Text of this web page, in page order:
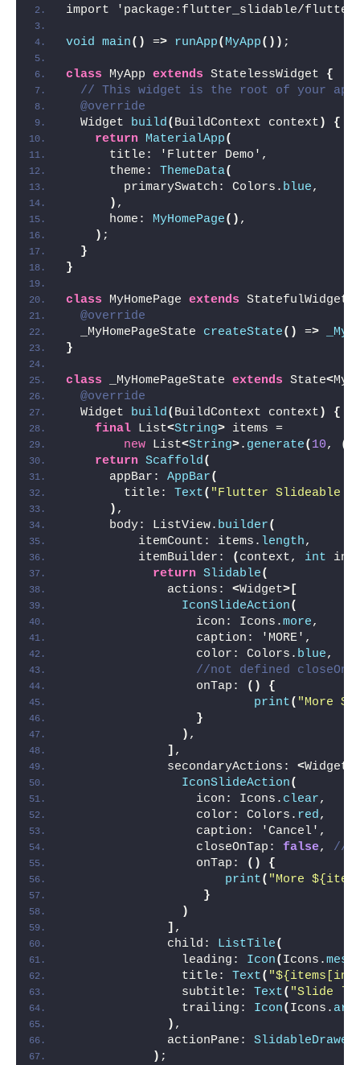
import 'package:flutter_slidable/
void main() => runApp( MyApp()) ;
class MyApp extends StatelessWidget {
// This widget is the root of your
@override
  Widget
build( BuildContext context )
{
return
MaterialApp(
      title: 'Flutter Demo',
      theme:
ThemeData(
        primarySwatch: Colors.
blue,
) ,
      home:
MyHomePage() ,
) ;
}
}
class MyHomePage extends StatefulWidget
@override
  _MyHomePageState
createState() =>
}
class _MyHomePageState extends State<
@override
  Widget
build( BuildContext context )
{
final List<String> items =
new List<String>. generate( 10, (
return Scaffold(
      appBar:
AppBar(
        title:
Text( "Flutter Slideable
) ,
      body: ListView.
builder(
          itemCount: items.
length,
          itemBuilder:
( context, int
return Slidable(
              actions:
<Widget>[
IconSlideAction(
                  icon: Icons.
more,
                  caption: 'MORE',
                  color: Colors.
blue,
//not defined
                  onTap:
()
{
print( "More
}
) ,
] ,
              secondaryActions:
<Widget
IconSlideAction(
                  icon: Icons.
clear,
                  color: Colors.
red,
                  caption: 'Cancel',
                  closeOnTap:
false, //
                  onTap:
()
{
print( "More
}
)
] ,
              child:
ListTile(
                leading:
Icon( Icons.
                title:
Text(
                subtitle:
Text( "Slide
                trailing:
Icon( Icons.
) ,
              actionPane:
) ;